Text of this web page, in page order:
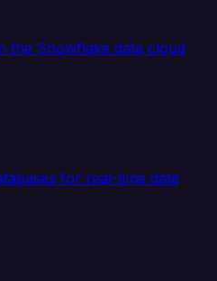
the Snowflake data cloud
for real-time data